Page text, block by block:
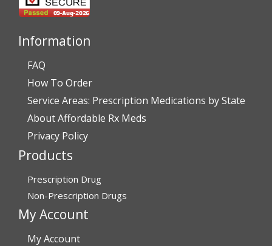
Thank You,
Darrell and Kim Richards”
Verified Buyer
July 28, 2026 byJohn G.(United States)
“Always easy”
July 28, 2026 by John O.
“Always great service”
Information
FAQ
How To Order
Service Areas: Prescription Medications by State
About Affordable Rx Meds
Privacy Policy
Products
Prescription Drug
Non-Prescription Drugs
My Account
My Account